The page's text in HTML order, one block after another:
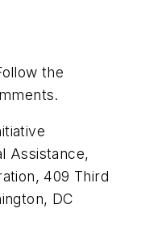
the
Assistance,
409 Third
DC